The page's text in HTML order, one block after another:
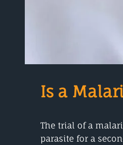
Is a
The trial of a
parasite for a